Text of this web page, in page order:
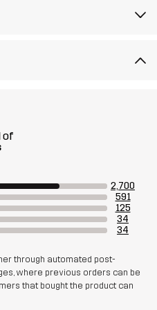
(Recycled), 5% Polyester
of
2,700
591
125
34
34
through automated post-
where previous orders can be
that bought the product can